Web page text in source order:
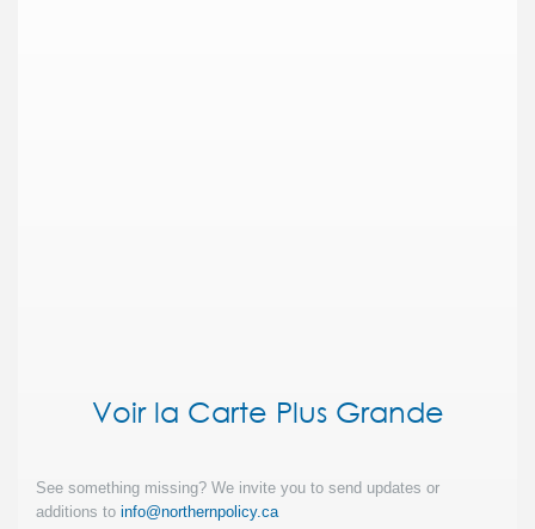
Voir la Carte Plus Grande
See something missing? We invite you to send updates or
additions to info@northernpolicy.ca